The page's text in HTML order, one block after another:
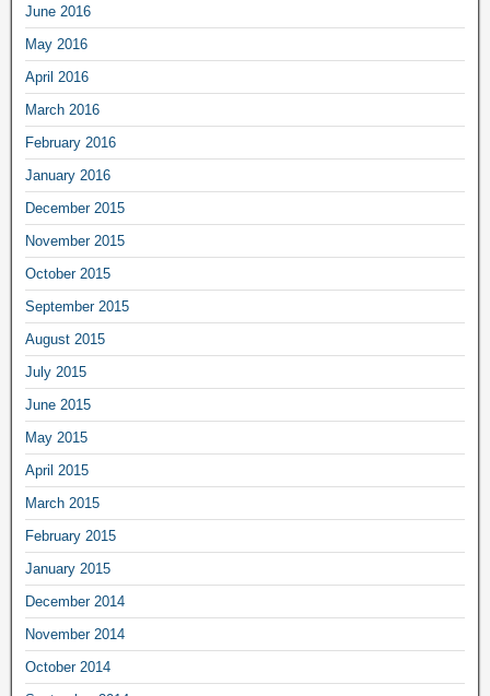
June 2016
May 2016
April 2016
March 2016
February 2016
January 2016
December 2015
November 2015
October 2015
September 2015
August 2015
July 2015
June 2015
May 2015
April 2015
March 2015
February 2015
January 2015
December 2014
November 2014
October 2014